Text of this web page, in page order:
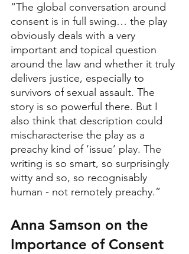
“The global conversation around
consent is in full swing… the play
obviously deals with a very
important and topical question
around the law and whether it truly
delivers justice, especially to
survivors of sexual assault. The
story is so powerful there. But I
also think that description could
mischaracterise the play as a
preachy kind of ‘issue’ play. The
writing is so smart, so surprisingly
witty and so, so recognisably
human - not remotely preachy.”
Anna Samson on the
Importance of Consent